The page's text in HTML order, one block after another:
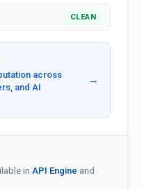
CLEAN
across
and AI
→
in API Engine and